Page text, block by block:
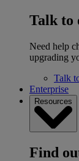
Talk to
Need help
upgrading
Talk
Enterprise
Resources
Find